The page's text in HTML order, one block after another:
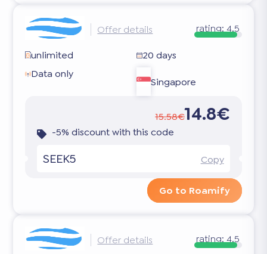
Offer details rating: 4.5
unlimited
20 days
Data only
Singapore
15.58€14.8€
-5% discount with this code
SEEK5 Copy
Go to Roamify
Offer details rating: 4.5